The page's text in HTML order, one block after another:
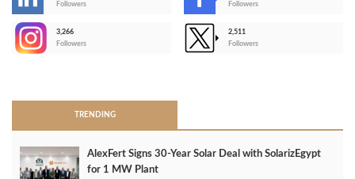
Followers
Followers
3,266
Followers
2,511
Followers
TRENDING
AlexFert Signs 30‑Year Solar Deal with SolarizEgypt
for 1 MW Plant